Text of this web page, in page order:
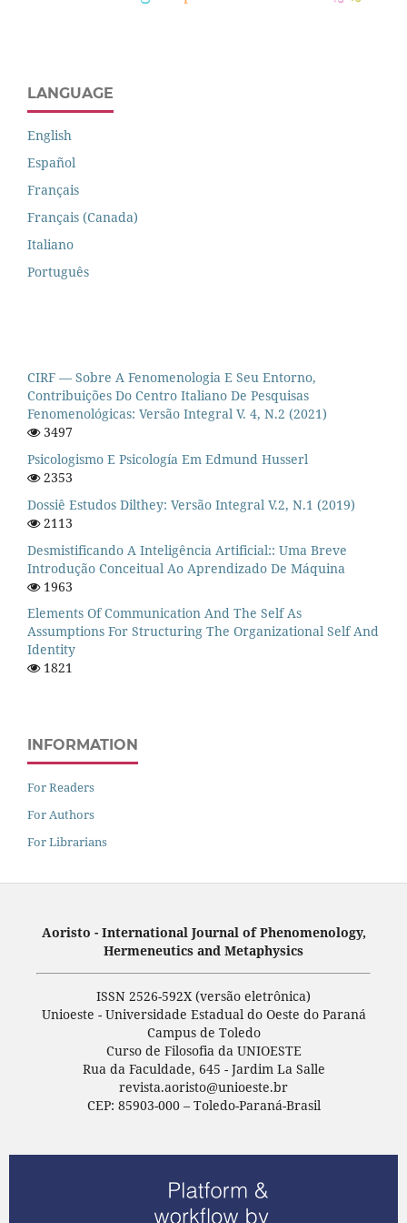
LANGUAGE
English
Español
Français
Français (Canada)
Italiano
Português
CIRF — Sobre A Fenomenologia E Seu Entorno,
Contribuições Do Centro Italiano De Pesquisas
Fenomenológicas: Versão Integral V. 4, N.2 (2021)
3497
Psicologismo E Psicología Em Edmund Husserl
2353
Dossiê Estudos Dilthey: Versão Integral V.2, N.1 (2019)
2113
Desmistificando A Inteligência Artificial:: Uma Breve
Introdução Conceitual Ao Aprendizado De Máquina
1963
Elements Of Communication And The Self As
Assumptions For Structuring The Organizational Self And
Identity
1821
INFORMATION
For Readers
For Authors
For Librarians
Aoristo - International Journal of Phenomenology,
Hermeneutics and Metaphysics
ISSN 2526-592X (versão eletrônica)
Unioeste - Universidade Estadual do Oeste do Paraná
Campus de Toledo
Curso de Filosofia da UNIOESTE
Rua da Faculdade, 645 - Jardim La Salle
revista.aoristo@unioeste.br
CEP: 85903-000 – Toledo-Paraná-Brasil